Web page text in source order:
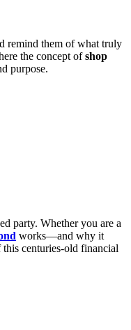
remind them of what truly
the concept ofshop
purpose.
party. Whether you are a
works—and why it
centuries-old financial